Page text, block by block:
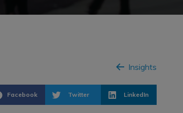
Insights
Facebook Twitter LinkedIn